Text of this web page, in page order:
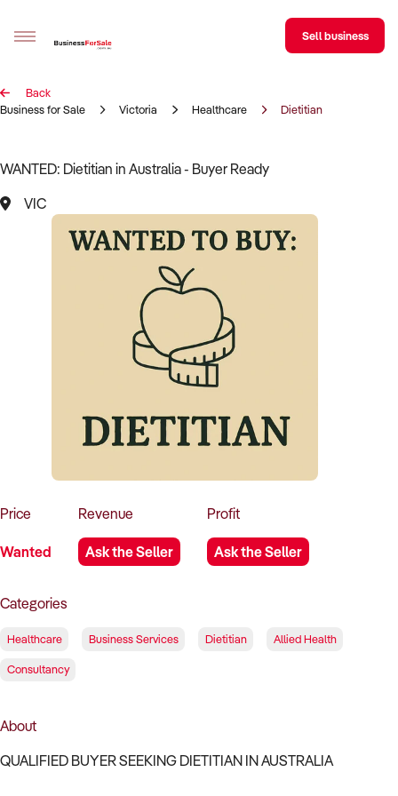
Sell your business
BizMatch
Business Search
Register for free alerts
Sell Your Business
Business Brokers Directory
Sign up as a Broker
Advertise your Franchise
How to Sell
How to Buy
Magazine
Contact Us
Sell business
Back
Business for Sale
Victoria Healthcare Dietitian
WANTED: Dietitian in Australia - Buyer Ready
VIC
Price
Wanted
Revenue
Ask the Seller
Profit
Ask the Seller
Categories
Healthcare Business Services Dietitian Allied Health
Consultancy
About
QUALIFIED BUYER SEEKING DIETITIAN IN AUSTRALIA